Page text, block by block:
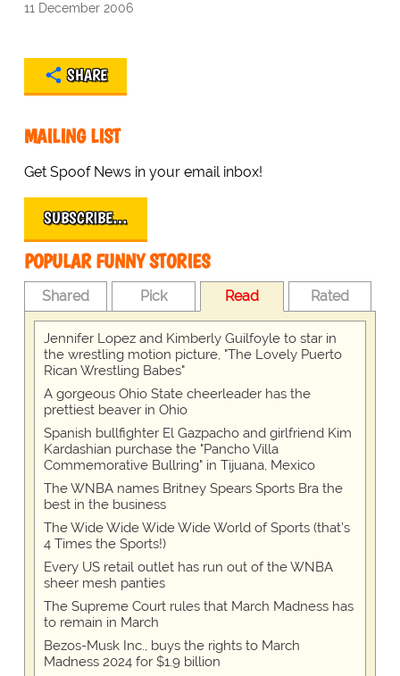
11 December 2006
SHARE
MAILING LIST
Get Spoof News in your email inbox!
SUBSCRIBE…
POPULAR FUNNY STORIES
Shared Pick Read Rated
Jennifer Lopez and Kimberly Guilfoyle to star in
the wrestling motion picture, "The Lovely Puerto
Rican Wrestling Babes"
A gorgeous Ohio State cheerleader has the
prettiest beaver in Ohio
Spanish bullfighter El Gazpacho and girlfriend Kim
Kardashian purchase the "Pancho Villa
Commemorative Bullring" in Tijuana, Mexico
The WNBA names Britney Spears Sports Bra the
best in the business
The Wide Wide Wide Wide World of Sports (that’s
4 Times the Sports!)
Every US retail outlet has run out of the WNBA
sheer mesh panties
The Supreme Court rules that March Madness has
to remain in March
Bezos-Musk Inc., buys the rights to March
Madness 2024 for $1.9 billion